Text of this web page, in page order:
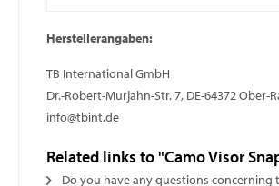
Herstellerangaben:
TB International GmbH
Dr.-Robert-Murjahn-Str. 7, DE-64372 Ober-
info@tbint.de
Related links to "Camo Visor
Do you have any questions concerning